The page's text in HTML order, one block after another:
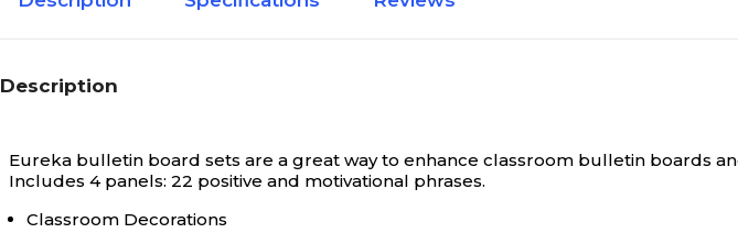
Description
Eureka bulletin board sets are a great way to enhance classroom bulletin boards
Includes 4 panels: 22 positive and motivational phrases.
Classroom Decorations